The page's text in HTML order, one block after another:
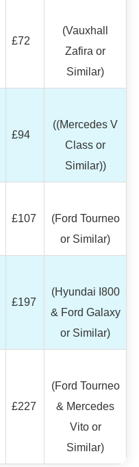
£72
(Vauxhall
Zafira or
Similar)
£94
((Mercedes V
Class or
Similar))
£107
(Ford Tourneo
or Similar)
£197
(Hyundai I800
& Ford Galaxy
or Similar)
£227
(Ford Tourneo
& Mercedes
Vito or
Similar)